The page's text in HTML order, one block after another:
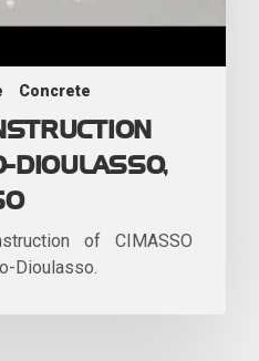
Concrete
DIOULASSO,
of CIMASSO
Dioulasso.